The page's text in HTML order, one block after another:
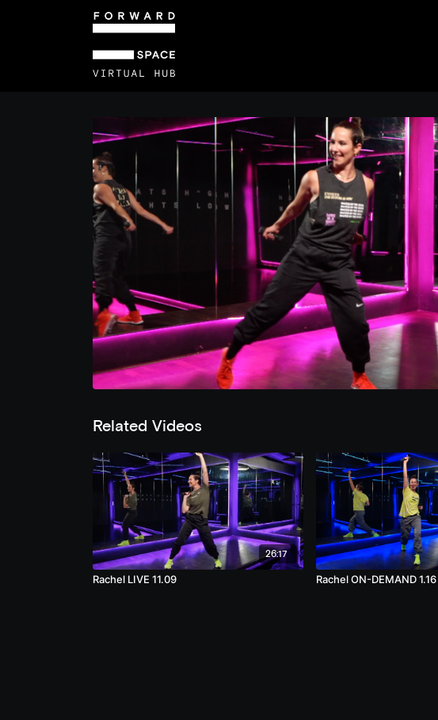
Related Videos
26:17
Rachel LIVE 11.09 Rachel ON-DEMAND 1.16